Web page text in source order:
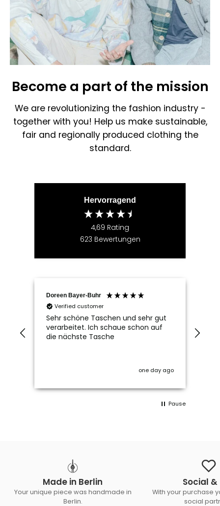
Become a part of the mission
We are revolutionizing the fashion industry -
together with you! Help us make sustainable,
fair and regionally produced clothing the
standard.
Hervorragend
4,69 Rating
623 Bewertungen
Doreen Bayer-Buhr
Verified customer
Sehr schöne Taschen und sehr gut
verarbeitet. Ich schaue schon auf
die nächste Tasche
one day ago
Pause
Made in Berlin
Your unique piece was handmade in
Berlin.
Social &
With your purchase
social